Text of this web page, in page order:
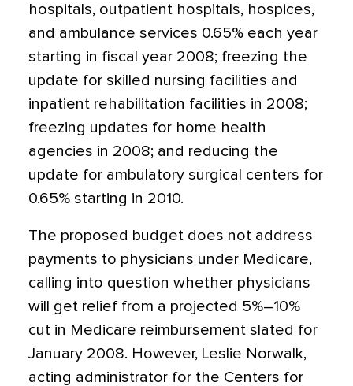
hospitals, outpatient hospitals, hospices,
and ambulance services 0.65% each year
starting in fiscal year 2008; freezing the
update for skilled nursing facilities and
inpatient rehabilitation facilities in 2008;
freezing updates for home health
agencies in 2008; and reducing the
update for ambulatory surgical centers for
0.65% starting in 2010.
The proposed budget does not address
payments to physicians under Medicare,
calling into question whether physicians
will get relief from a projected 5%–10%
cut in Medicare reimbursement slated for
January 2008. However, Leslie Norwalk,
acting administrator for the Centers for